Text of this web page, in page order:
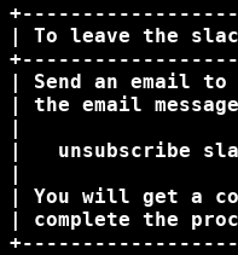
| To leave the
| Send an email to
| the email
|
|
|
| You will get a
| complete the